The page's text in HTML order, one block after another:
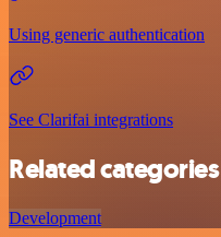
Using generic authentication
See Clarifai integrations
Related categories
Development